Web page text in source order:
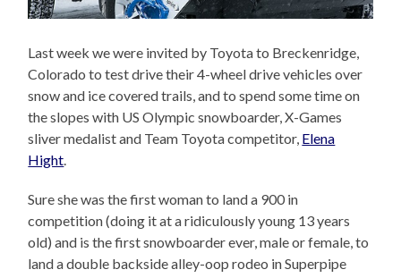
Last week we were invited by Toyota to Breckenridge,
Colorado to test drive their 4-wheel drive vehicles over
snow and ice covered trails, and to spend some time on
the slopes with US Olympic snowboarder, X-Games
sliver medalist and Team Toyota competitor, Elena
Hight
Sure she was the first woman to land a 900 in
competition (doing it at a ridiculously young 13 years
old) and is the first snowboarder ever, male or female, to
land a double backside alley-oop rodeo in Superpipe